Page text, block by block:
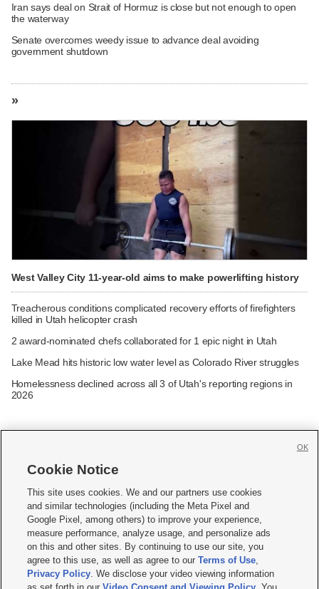
Iran says deal on Strait of Hormuz is close but not enough to open
the waterway
Senate overcomes weedy issue to advance deal avoiding
government shutdown
»
West Valley City 11-year-old aims to make powerlifting history
Treacherous conditions complicated recovery efforts of firefighters
killed in Utah helicopter crash
2 award-nominated chefs collaborated for 1 epic night in Utah
Lake Mead hits historic low water level as Colorado River struggles
Homelessness declined across all 3 of Utah's reporting regions in
2026
     
Mobile Apps| Newsletter|Advertise|Contact Us|Careers with KSL.com
Terms of use Privacy Statement| Video Consent Viewing Policy
Do Not Sell or Share My Data|EEO Public File Report| KSL-TV FCC Public File
KSL FM Radio FCC Public File|KSL AM Radio FCC Public File |FCC Applications
Closed Captioning Assistance
Cookie Notice
This site uses cookies. We and our partners use cookies
and similar technologies (including the Meta Pixel and
Google Pixel, among others) to improve your experience,
measure performance, analyze usage, and personalize ads
on this and other sites. By continuing to use our site, you
agree to this use, as well as agree to ourTerms of Use,
Privacy Policy. We disclose your video viewing information
OK